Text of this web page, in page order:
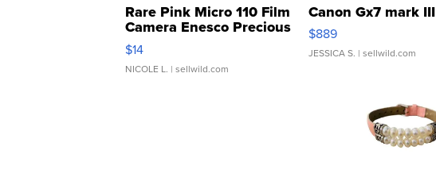
Rare Pink Micro 110 Film
Camera Enesco Precious
Moments TD4
$14
NICOLE L. | sellwild.com
Canon Gx7 mark III
$889
JESSICA S. | sellwild.com